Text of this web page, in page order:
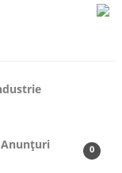
Anunțuri 0